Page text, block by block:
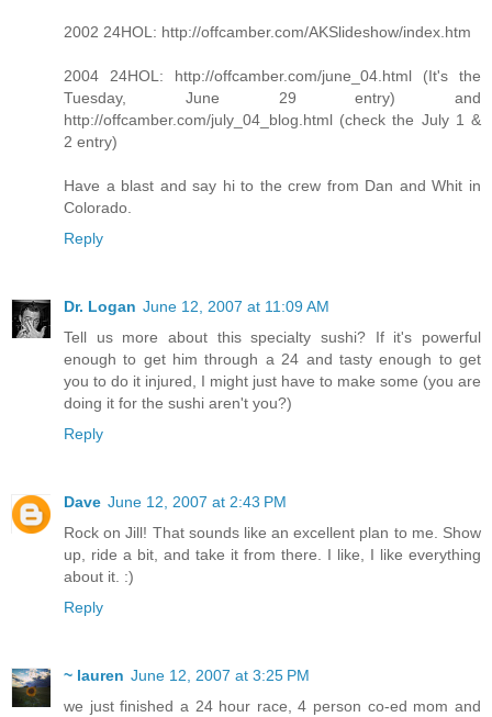
2002 24HOL: http://offcamber.com/AKSlideshow/index.htm
2004 24HOL: http://offcamber.com/june_04.html (It's the
Tuesday, June 29 entry) and
http://offcamber.com/july_04_blog.html (check the July 1 &
2 entry)
Have a blast and say hi to the crew from Dan and Whit in
Colorado.
Reply
Dr. Logan June 12, 2007 at 11:09 AM
Tell us more about this specialty sushi? If it's powerful
enough to get him through a 24 and tasty enough to get
you to do it injured, I might just have to make some (you are
doing it for the sushi aren't you?)
Reply
Dave June 12, 2007 at 2:43 PM
Rock on Jill! That sounds like an excellent plan to me. Show
up, ride a bit, and take it from there. I like, I like everything
about it. :)
Reply
~ lauren June 12, 2007 at 3:25 PM
we just finished a 24 hour race, 4 person co-ed mom and